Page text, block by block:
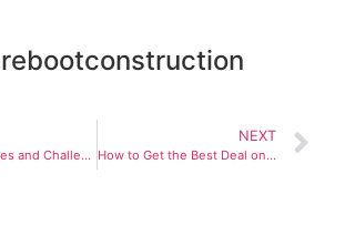
rebootconstruction
The Advantages and Challenges of Modular Construction
NEXT
How to Get the Best Deal on a Residential Property